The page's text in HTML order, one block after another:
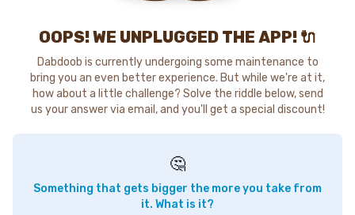
OOPS! WE UNPLUGGED THE APP! 🔌
Dabdoob is currently undergoing some maintenance to
bring you an even better experience. But while we're at it,
how about a little challenge? Solve the riddle below, send
us your answer via email, and you'll get a special discount!
🤔
Something that gets bigger the more you take from
it. What is it?